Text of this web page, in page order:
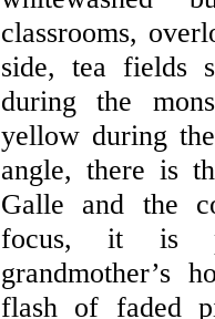
classrooms,
side, tea fields
during the
yellow during
angle, there is
Galle and the
focus, it is
grandmother’s
flash of faded